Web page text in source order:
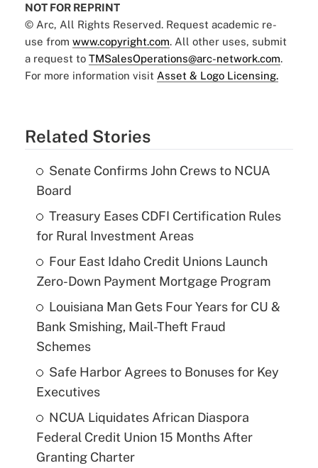
NOT FOR REPRINT
© Arc, All Rights Reserved. Request academic re-
use from www.copyright.com. All other uses, submit
a request to TMSalesOperations@arc-network.com.
For more information visit Asset & Logo Licensing.
Related Stories
Senate Confirms John Crews to NCUA
Board
Treasury Eases CDFI Certification Rules
for Rural Investment Areas
Four East Idaho Credit Unions Launch
Zero-Down Payment Mortgage Program
Louisiana Man Gets Four Years for CU &
Bank Smishing, Mail-Theft Fraud
Schemes
Safe Harbor Agrees to Bonuses for Key
Executives
NCUA Liquidates African Diaspora
Federal Credit Union 15 Months After
Granting Charter